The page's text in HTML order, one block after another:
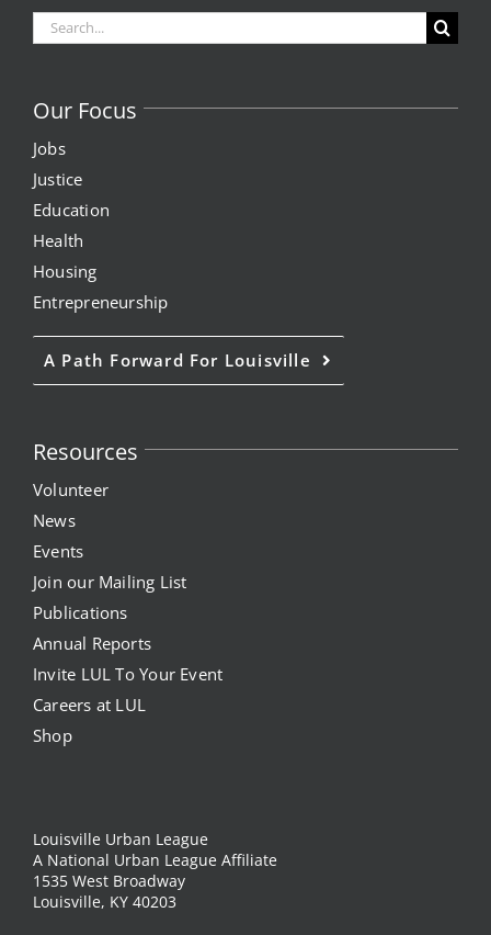
Search
for:
Our Focus
Jobs
Justice
Education
Health
Housing
Entrepreneurship
A Path Forward For Louisville
Resources
Volunteer
News
Events
Join our Mailing List
Publications
Annual Reports
Invite LUL To Your Event
Careers at LUL
Shop
Louisville Urban League
A National Urban League Affiliate
1535 West Broadway
Louisville, KY 40203
Events
Join our Mailing List
Publications
Annual Reports
Invite LUL To Your Event
Shop